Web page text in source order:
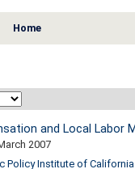
Home
and Local Labor
2007
Policy Institute of California